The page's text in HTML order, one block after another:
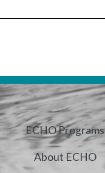
ECHO Programs
About ECHO